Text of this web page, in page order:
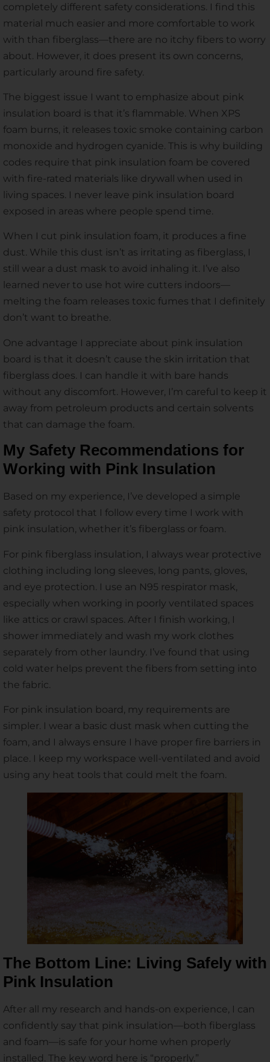
completely different safety considerations. I find this
material much easier and more comfortable to work
with than fiberglass—there are no itchy fibers to worry
about. However, it does present its own concerns,
particularly around fire safety.
The biggest issue I want to emphasize about pink
insulation board is that it’s flammable. When XPS
foam burns, it releases toxic smoke containing carbon
monoxide and hydrogen cyanide. This is why building
codes require that pink insulation foam be covered
with fire-rated materials like drywall when used in
living spaces. I never leave pink insulation board
exposed in areas where people spend time.
When I cut pink insulation foam, it produces a fine
dust. While this dust isn’t as irritating as fiberglass, I
still wear a dust mask to avoid inhaling it. I’ve also
learned never to use hot wire cutters indoors—
melting the foam releases toxic fumes that I definitely
don’t want to breathe.
One advantage I appreciate about pink insulation
board is that it doesn’t cause the skin irritation that
fiberglass does. I can handle it with bare hands
without any discomfort. However, I’m careful to keep it
away from petroleum products and certain solvents
that can damage the foam.
My Safety Recommendations for
Working with Pink Insulation
Based on my experience, I’ve developed a simple
safety protocol that I follow every time I work with
pink insulation, whether it’s fiberglass or foam.
For pink fiberglass insulation, I always wear protective
clothing including long sleeves, long pants, gloves,
and eye protection. I use an N95 respirator mask,
especially when working in poorly ventilated spaces
like attics or crawl spaces. After I finish working, I
shower immediately and wash my work clothes
separately from other laundry. I’ve found that using
cold water helps prevent the fibers from setting into
the fabric.
For pink insulation board, my requirements are
simpler. I wear a basic dust mask when cutting the
foam, and I always ensure I have proper fire barriers in
place. I keep my workspace well-ventilated and avoid
using any heat tools that could melt the foam.
The Bottom Line: Living Safely with
Pink Insulation
After all my research and hands-on experience, I can
confidently say that pink insulation—both fiberglass
and foam—is safe for your home when properly
installed. The key word here is “properly.”